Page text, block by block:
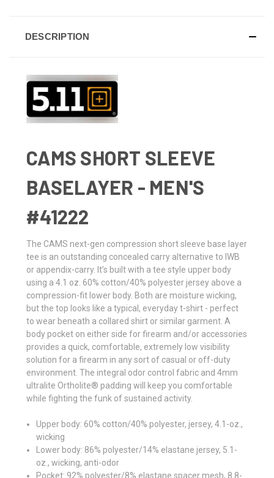
DESCRIPTION
CAMS SHORT SLEEVE
BASELAYER - MEN'S
#41222
The CAMS next-gen compression short sleeve base layer
tee is an outstanding concealed carry alternative to IWB
or appendix-carry. It’s built with a tee style upper body
using a 4.1 oz. 60% cotton/40% polyester jersey above a
compression-fit lower body. Both are moisture wicking,
but the top looks like a typical, everyday t-shirt - perfect
to wear beneath a collared shirt or similar garment. A
body pocket on either side for firearm and/or accessories
provides a quick, comfortable, extremely low visibility
solution for a firearm in any sort of casual or off-duty
environment. The integral odor control fabric and 4mm
ultralite Ortholite® padding will keep you comfortable
while fighting the funk of sustained activity.
Upper body: 60% cotton/40% polyester, jersey, 4.1-oz.,
wicking
Lower body: 86% polyester/14% elastane jersey, 5.1-
oz., wicking, anti-odor
Pocket: 92% polyester/8% elastane spacer mesh, 8.8-